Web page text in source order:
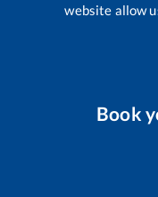
website allow
Book